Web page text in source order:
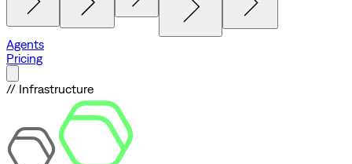
Agents
Pricing
// Infrastructure